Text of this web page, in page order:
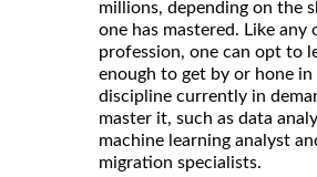
millions, depending on the
one has mastered. Like any
profession, one can opt to
enough to get by or hone in
discipline currently in
master it, such as data
machine learning analyst
migration specialists.